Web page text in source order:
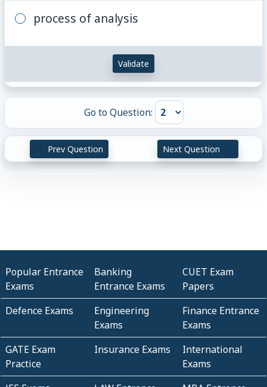
process of analysis
Validate
Go to Question:
Prev Question Next Question
Popular Entrance
Exams
Banking
Entrance Exams
CUET Exam
Papers
Defence Exams
Engineering
Exams
Finance Entrance
Exams
GATE Exam
Practice
Insurance Exams
International
Exams